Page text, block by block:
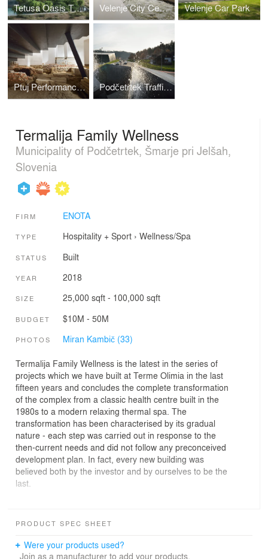
Tetusa Oasis Thermal Resort Velenje City Center Pedestrian Zone Promenada Velenje Car Park
Ptuj Performance Center Podčetrtek Traffic Circle
Termalija Family Wellness
Municipality of Podčetrtek, Šmarje pri Jelšah,
Slovenia
FIRM ENOTA
TYPE Hospitality + Sport› Wellness/Spa
STATUS Built
YEAR 2018
SIZE 25,000 sqft - 100,000 sqft
BUDGET $10M - 50M
PHOTOS Miran Kambič (33)
Termalija Family Wellness is the latest in the series of
projects which we have built at Terme Olimia in the last
fifteen years and concludes the complete transformation
of the complex from a classic health centre built in the
1980s to a modern relaxing thermal spa. The
transformation has been characterised by its gradual
nature - each step was carried out in response to the
then-current needs and did not follow any preconceived
development plan. In fact, every new building was
believed both by the investor and by ourselves to be the
last.
series of extensions that slowly fill the space and do not
design. We took a rather different approach in the
renovation of Terme Olimia, and with each new building,
PRODUCT SPEC SHEET
Were your products used?
Join as a manufacturer to add your products.